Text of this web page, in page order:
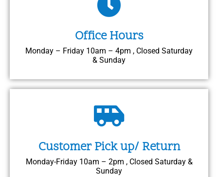
Office Hours
Monday – Friday 10am – 4pm , Closed Saturday
& Sunday
Customer Pick up/ Return
Monday-Friday 10am – 2pm , Closed Saturday &
Sunday